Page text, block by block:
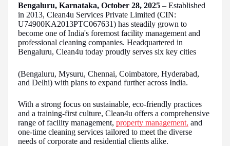
Bengaluru, Karnataka, October 28, 2025 – Established
in 2013, Clean4u Services Private Limited (CIN:
U74900KA2013PTC067631) has steadily grown to
become one of India's foremost facility management and
professional cleaning companies. Headquartered in
Bengaluru, Clean4u today proudly serves six key cities
(Bengaluru, Mysuru, Chennai, Coimbatore, Hyderabad,
and Delhi) with plans to expand further across India.
With a strong focus on sustainable, eco-friendly practices
and a training-first culture, Clean4u offers a comprehensive
range of facility management, property management, and
one-time cleaning services tailored to meet the diverse
needs of corporate and residential clients alike.